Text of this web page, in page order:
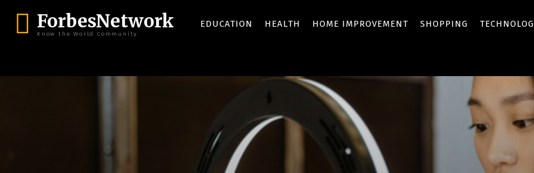
ForbesNetwork
Know the World Community
EDUCATION HEALTH HOME IMPROVEMENT SHOPPING